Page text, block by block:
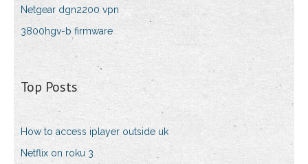
Netgear dgn2200 vpn
3800hgv-b firmware
Top Posts
How to access iplayer outside uk
Netflix on roku 3